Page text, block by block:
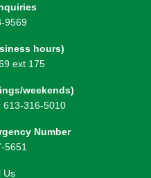
9569
hours)
ext 175
weekends)
613-316-5010
Number
5651
Us